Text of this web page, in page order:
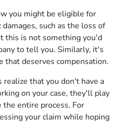
you might be eligible for
such as the loss of
this is not something you'd
to tell you. Similarly, it's
that deserves compensation.
realize that you don't have a
on your case, they'll play
entire process. For
your claim while hoping